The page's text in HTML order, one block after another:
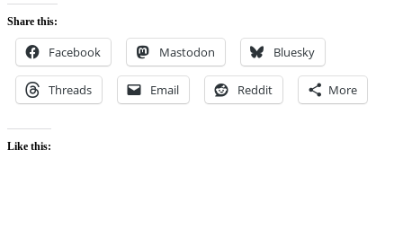
Share this:
Facebook Mastodon Bluesky
Threads Email Reddit More
Like this: